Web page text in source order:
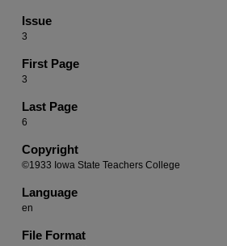
Issue
3
First Page
3
Last Page
6
Copyright
©1933 Iowa State Teachers College
Language
en
File Format